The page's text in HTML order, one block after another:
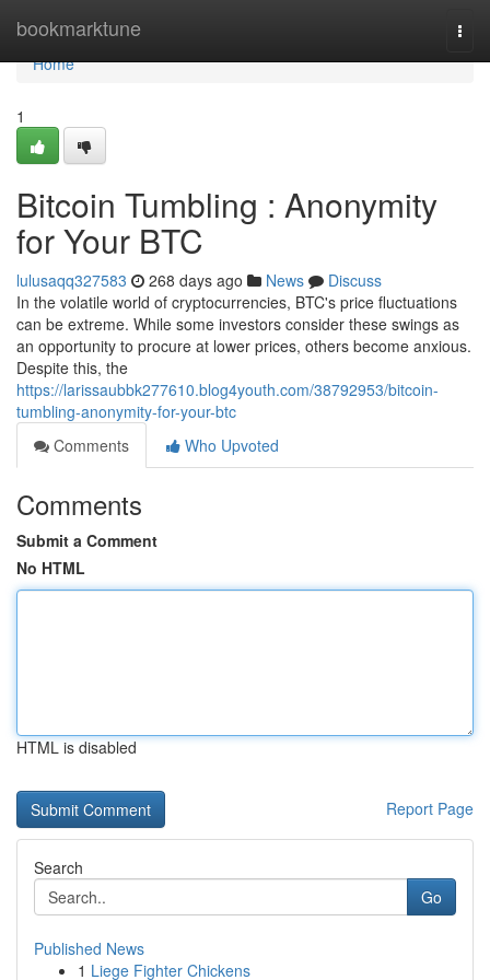
bookmarktune
Home
Home
1
Bitcoin Tumbling : Anonymity
for Your BTC
lulusaqq327583 268 days ago News
Discuss
In the volatile world of cryptocurrencies, BTC's price fluctuations
can be extreme. While some investors consider these swings as
an opportunity to procure at lower prices, others become anxious.
Despite this, the
https://larissaubbk277610.blog4youth.com/38792953/bitcoin-
tumbling-anonymity-for-your-btc
Comments
Who Upvoted
Comments
Submit a Comment
No HTML
HTML is disabled
Report Page
Search
Go
Published News
1 Liege Fighter Chickens